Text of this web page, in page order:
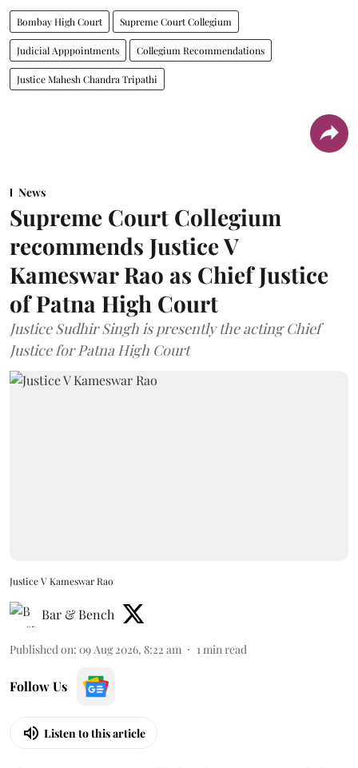
Bombay High Court Supreme Court Collegium
Judicial Apppointments Collegium Recommendations
Justice Mahesh Chandra Tripathi
News
Supreme Court Collegium
recommends Justice V
Kameswar Rao as Chief Justice
of Patna High Court
Justice Sudhir Singh is presently the acting Chief
Justice for Patna High Court
Justice V Kameswar Rao
Bar & Bench
Published on: 09 Aug 2026, 8:22 am 1min read
Follow Us
Listen to this article